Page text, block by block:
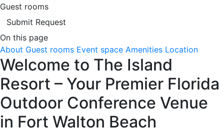
Guest rooms
Submit Request
On this page
About Guest rooms Event space Amenities Location
Welcome to The Island
Resort – Your Premier Florida
Outdoor Conference Venue
in Fort Walton Beach